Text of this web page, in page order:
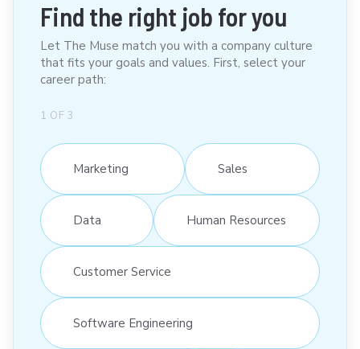
Find the right job for you
Let The Muse match you with a company culture
that fits your goals and values. First, select your
career path:
1 OF 3
Marketing Sales
Data Human Resources
Customer Service
Software Engineering